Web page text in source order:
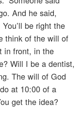
And he said,
be right the
think of the will of
in front, in the
Will I be a dentist,
The will of God
at 10:00 of a
get the idea?